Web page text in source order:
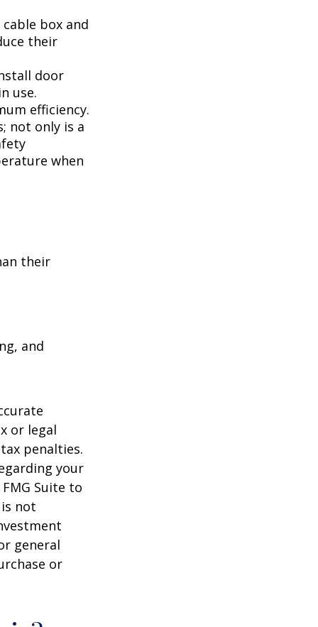
box and
their
door
use.
efficiency.
not only is a
when
their
and
or legal
penalties.
your
Suite to
not
general
or